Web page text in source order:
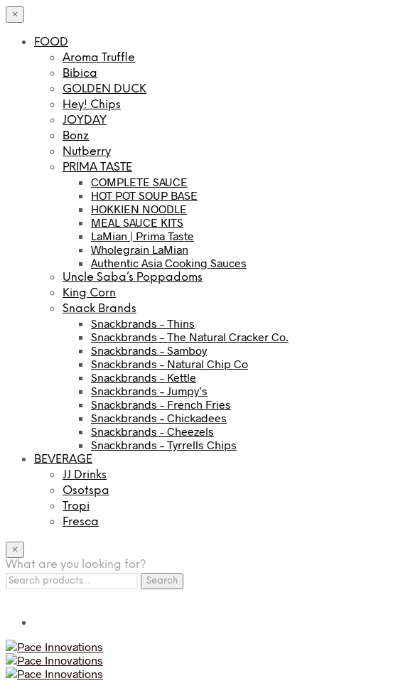
×
FOOD
Aroma Truffle
Bibica
GOLDEN DUCK
Hey! Chips
JOYDAY
Bonz
Nutberry
PRIMA TASTE
COMPLETE SAUCE
HOT POT SOUP BASE
HOKKIEN NOODLE
MEAL SAUCE KITS
LaMian | Prima Taste
Wholegrain LaMian
Authentic Asia Cooking Sauces
Uncle Saba’s Poppadoms
King Corn
Snack Brands
Snackbrands – Thins
Snackbrands – The Natural Cracker Co.
Snackbrands – Samboy
Snackbrands – Natural Chip Co
Snackbrands – Kettle
Snackbrands – Jumpy’s
Snackbrands – French Fries
Snackbrands – Chickadees
Snackbrands – Cheezels
Snackbrands – Tyrrells Chips
BEVERAGE
JJ Drinks
Osotspa
Tropi
Fresca
×
What are you looking for?
Search
for:
Search